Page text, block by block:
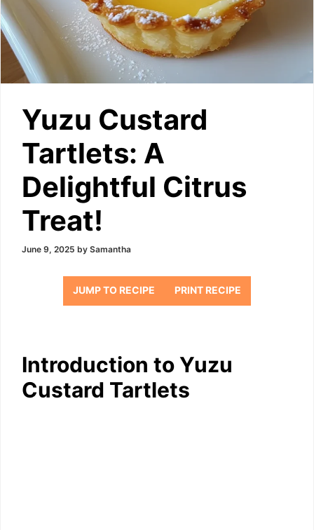
Yuzu Custard
Tartlets: A
Delightful Citrus
Treat!
June 9, 2025 by Samantha
JUMP TO RECIPE PRINT RECIPE
Introduction to Yuzu
Custard Tartlets